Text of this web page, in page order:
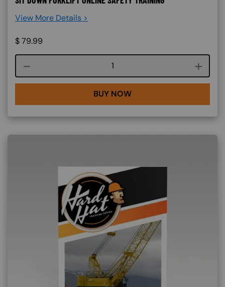
View More Details >
$79.99
Course quantity
BUY NOW